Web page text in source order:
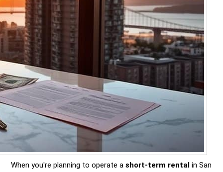
When you're planning to operate ashort-term rental in San